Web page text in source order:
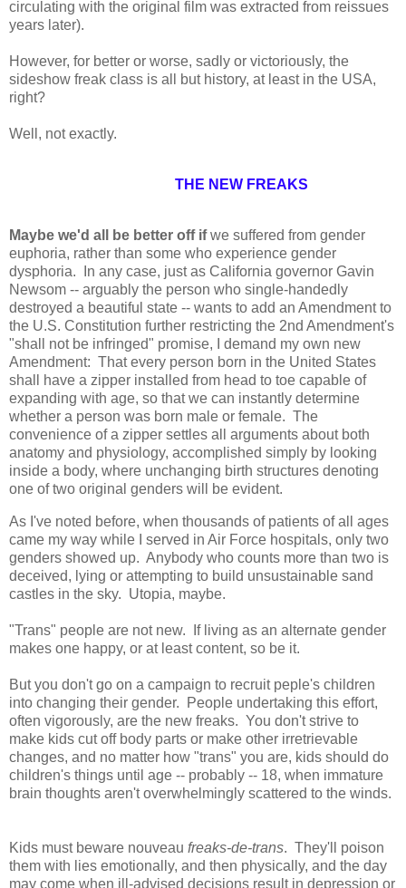
circulating with the original film was extracted from reissues
years later).
However, for better or worse, sadly or victoriously, the
sideshow freak class is all but history, at least in the USA,
right?
Well, not exactly.
THE NEW FREAKS
Maybe we'd all be better off ifwe suffered from gender
euphoria, rather than some who experience gender
dysphoria. In any case, just as California governor Gavin
Newsom -- arguably the person who single-handedly
destroyed a beautiful state -- wants to add an Amendment to
the U.S. Constitution further restricting the 2nd Amendment's
"shall not be infringed" promise, I demand my own new
Amendment: That every person born in the United States
shall have a zipper installed from head to toe capable of
expanding with age, so that we can instantly determine
whether a person was born male or female. The
convenience of a zipper settles all arguments about both
anatomy and physiology, accomplished simply by looking
inside a body, where unchanging birth structures denoting
one of two original genders will be evident.
As I've noted before, when thousands of patients of all ages
came my way while I served in Air Force hospitals, only two
genders showed up. Anybody who counts more than two is
deceived, lying or attempting to build unsustainable sand
castles in the sky. Utopia, maybe.
"Trans" people are not new. If living as an alternate gender
makes one happy, or at least content, so be it.
But you don't go on a campaign to recruit peple's children
into changing their gender. People undertaking this effort,
often vigorously, are the new freaks. You don't strive to
make kids cut off body parts or make other irretrievable
changes, and no matter how "trans" you are, kids should do
children's things until age -- probably -- 18, when immature
brain thoughts aren't overwhelmingly scattered to the winds.
Kids must beware nouveau freaks-de-trans. They'll poison
them with lies emotionally, and then physically, and the day
may come when ill-advised decisions result in depression or